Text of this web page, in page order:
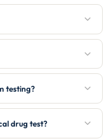
testing?
drug test?